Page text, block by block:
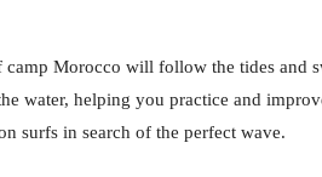
Morocco will follow the tides and
water, helping you practice and
surfs in search of the perfect wave.